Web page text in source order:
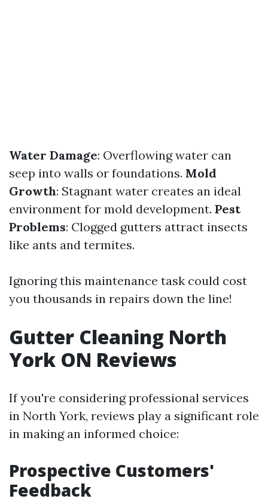
Water Damage: Overflowing water can
seep into walls or foundations. Mold
Growth: Stagnant water creates an ideal
environment for mold development. Pest
Problems: Clogged gutters attract insects
like ants and termites.
Ignoring this maintenance task could cost
you thousands in repairs down the line!
Gutter Cleaning North
York ON Reviews
If you're considering professional services
in North York, reviews play a significant role
in making an informed choice:
Prospective Customers'
Feedback